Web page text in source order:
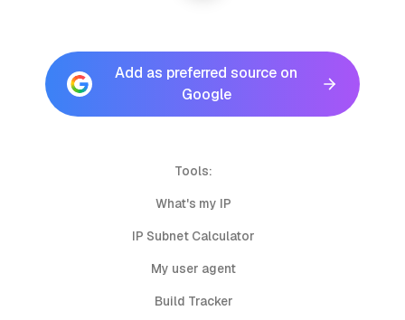
Add as preferred source on
Google
Tools:
What's my IP
IP Subnet Calculator
My user agent
Build Tracker